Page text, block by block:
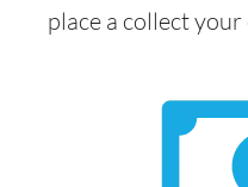
place a collect